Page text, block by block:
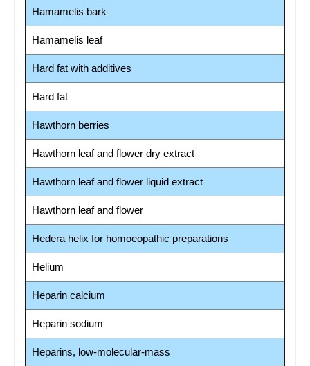
Hamamelis bark
Hamamelis leaf
Hard fat with additives
Hard fat
Hawthorn berries
Hawthorn leaf and flower dry extract
Hawthorn leaf and flower liquid extract
Hawthorn leaf and flower
Hedera helix for homoeopathic preparations
Helium
Heparin calcium
Heparin sodium
Heparins, low-molecular-mass